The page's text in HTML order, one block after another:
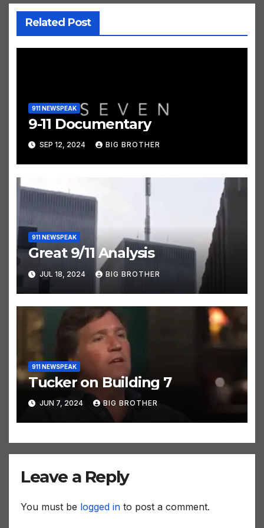
Related Post
911 NEWSPEAK
9-11 Documentary
SEP 12, 2024 BIG BROTHER
911 NEWSPEAK
Great 9/11 Analysis
JUL 18, 2024 BIG BROTHER
911 NEWSPEAK
Tucker on Building 7
JUN 7, 2024 BIG BROTHER
Leave a Reply
You must be logged in to post a comment.